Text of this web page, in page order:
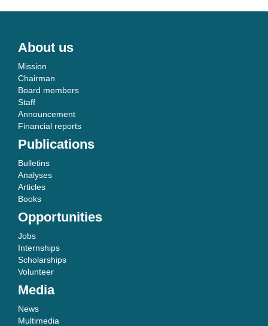
About us
Mission
Chairman
Board members
Staff
Announcement
Financial reports
Publications
Bulletins
Analyses
Articles
Books
Opportunities
Jobs
Internships
Scholarships
Volunteer
Media
News
Multimedia